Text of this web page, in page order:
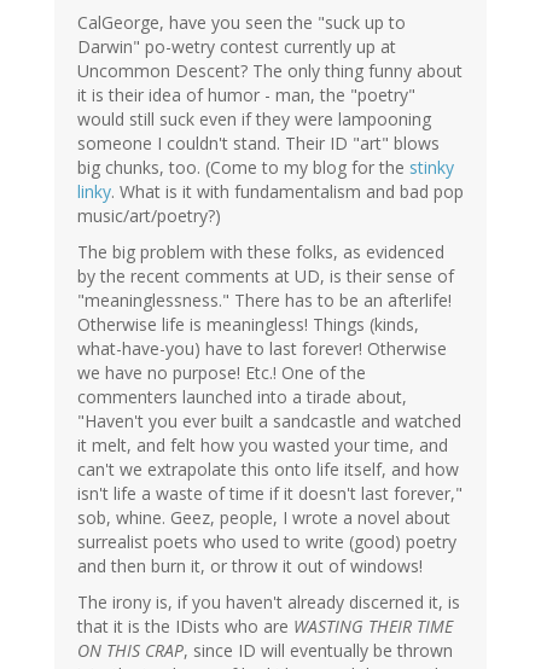
CalGeorge, have you seen the "suck up to
Darwin" po-wetry contest currently up at
Uncommon Descent? The only thing funny about
it is their idea of humor - man, the "poetry"
would still suck even if they were lampooning
someone I couldn't stand. Their ID "art" blows
big chunks, too. (Come to my blog for the stinky
linky. What is it with fundamentalism and bad pop
music/art/poetry?)
The big problem with these folks, as evidenced
by the recent comments at UD, is their sense of
"meaninglessness." There has to be an afterlife!
Otherwise life is meaningless! Things (kinds,
what-have-you) have to last forever! Otherwise
we have no purpose! Etc.! One of the
commenters launched into a tirade about,
"Haven't you ever built a sandcastle and watched
it melt, and felt how you wasted your time, and
can't we extrapolate this onto life itself, and how
isn't life a waste of time if it doesn't last forever,"
sob, whine. Geez, people, I wrote a novel about
surrealist poets who used to write (good) poetry
and then burn it, or throw it out of windows!
The irony is, if you haven't already discerned it, is
that it is the IDists who are WASTING THEIR TIME
ON THIS CRAP, since ID will eventually be thrown